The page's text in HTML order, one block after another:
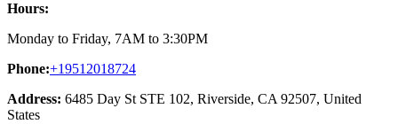
Hours:
Monday to Friday, 7AM to 3:30PM
Phone:+19512018724
Address: 6485 Day St STE 102, Riverside, CA 92507, United
States